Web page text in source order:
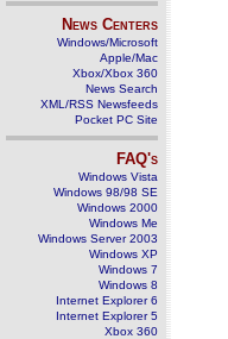
News Centers
Windows/Microsoft
Apple/Mac
Xbox/Xbox 360
News Search
XML/RSS Newsfeeds
Pocket PC Site
FAQ's
Windows Vista
Windows 98/98 SE
Windows 2000
Windows Me
Windows Server 2003
Windows XP
Windows 7
Windows 8
Internet Explorer 6
Internet Explorer 5
Xbox 360